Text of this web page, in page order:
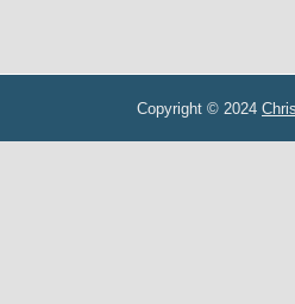
Copyright © 2024